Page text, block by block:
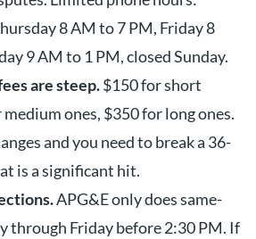
8 AM to 7 PM, Friday 8
9 AM to 1 PM, closed Sunday.
are steep.$150 for short
ones, $350 for long ones.
and you need to break a 36-
is a significant hit.
APG&E only does same-
through Friday before 2:30 PM. If